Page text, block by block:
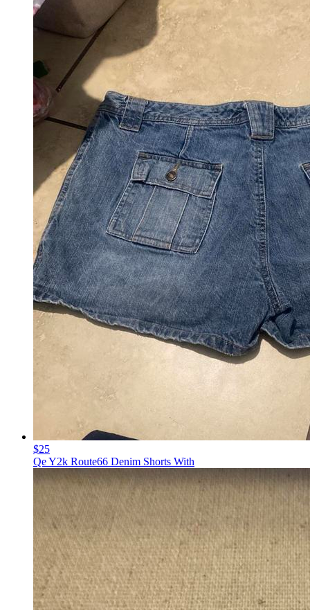
$25
Qe Y2k Route66 Denim Shorts With